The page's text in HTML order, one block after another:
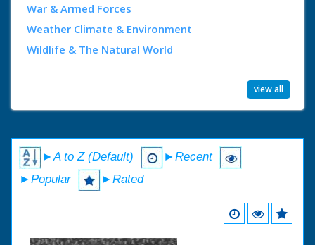
War & Armed Forces
Weather Climate & Environment
Wildlife & The Natural World
view all
►A to Z (Default)
►Recent
►Popular
►Rated